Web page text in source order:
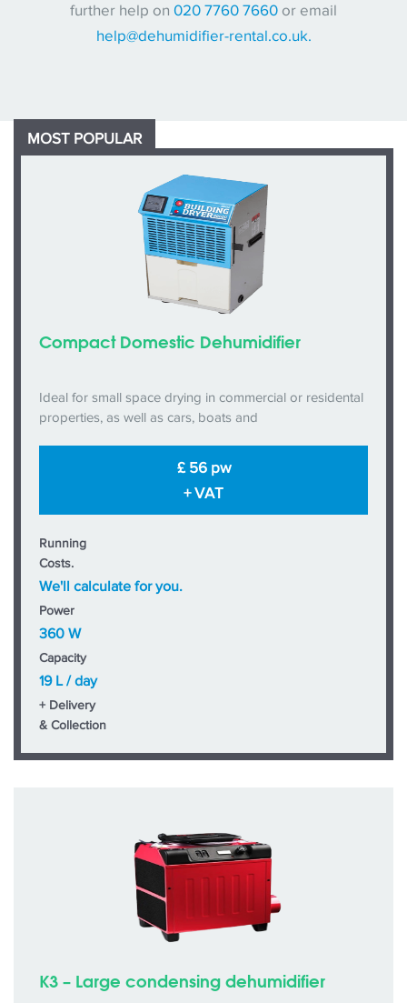
further help on 020 7760 7660 or email
help@dehumidifier-rental.co.uk.
Compact Domestic Dehumidifier
Ideal for small space drying in commercial or residental
properties, as well as cars, boats and
£ 56 pw
+ VAT
Running
Costs.
We'll calculate for you.
Power
360 W
Capacity
19 L / day
+ Delivery
& Collection
K3 – Large condensing dehumidifier